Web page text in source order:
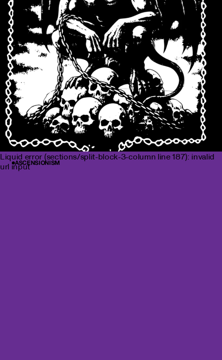
ASCENSIONISM
Liquid error (sections/split-block-3-column line 187): invalid
url input